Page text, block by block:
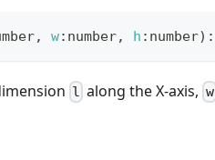
, w: number, h : number) :
l along the X-axis, w